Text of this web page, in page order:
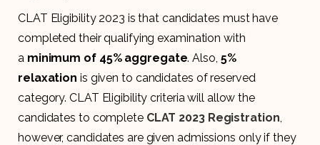
CLAT Eligibility 2023 is that candidates must have
completed their qualifying examination with
a minimum of 45% aggregate. Also, 5%
relaxation is given to candidates of reserved
category. CLAT Eligibility criteria will allow the
candidates to complete CLAT 2023 Registration
however, candidates are given admissions only if they